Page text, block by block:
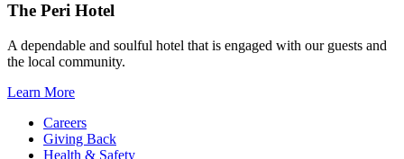
The Peri Hotel
A dependable and soulful hotel that is engaged with our guests and
the local community.
Learn More
Careers
Giving Back
Health & Safety